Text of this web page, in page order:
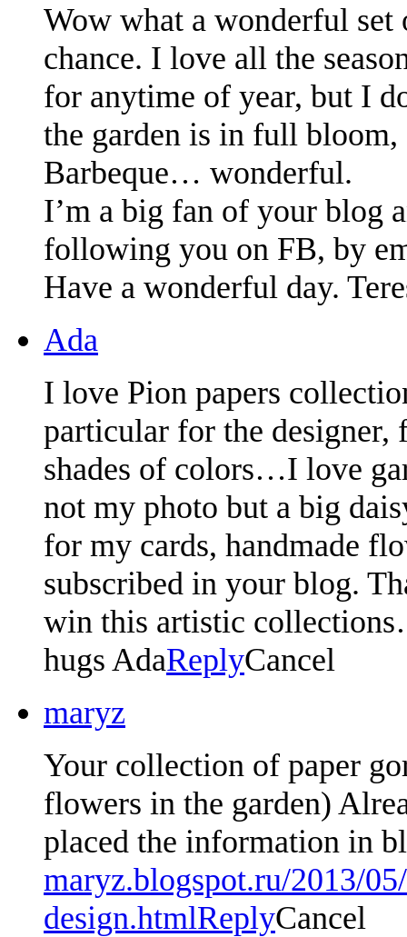
Wow what a wonderful
chance. I love all the
for anytime of year, but I
the garden is in full
Barbeque… wonderful.
I’m a big fan of your blog
following you on FB, by
Have a wonderful day.
Ada
I love Pion papers
particular for the
shades of colors…I love
not my photo but a big
for my cards, handmade
subscribed in your blog.
win this artistic
hugs AdaReplyCancel
maryz
Your collection of paper
flowers in the garden)
placed the information in
maryz.blogspot.ru/2013/
design.htmlReplyCancel